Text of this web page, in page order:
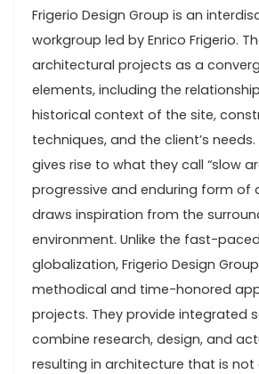
Frigerio Design Group is an
workgroup led by Enrico Frigerio.
architectural projects as a
elements, including the
historical context of the site,
techniques, and the client’s
gives rise to what they call “slow
progressive and enduring form of
draws inspiration from the
environment. Unlike the fast-
globalization, Frigerio Design
methodical and time-honored
projects. They provide integrated
combine research, design, and
resulting in architecture that is not